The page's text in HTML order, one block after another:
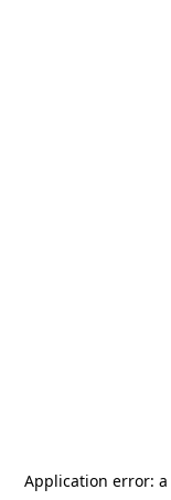
Application error: a